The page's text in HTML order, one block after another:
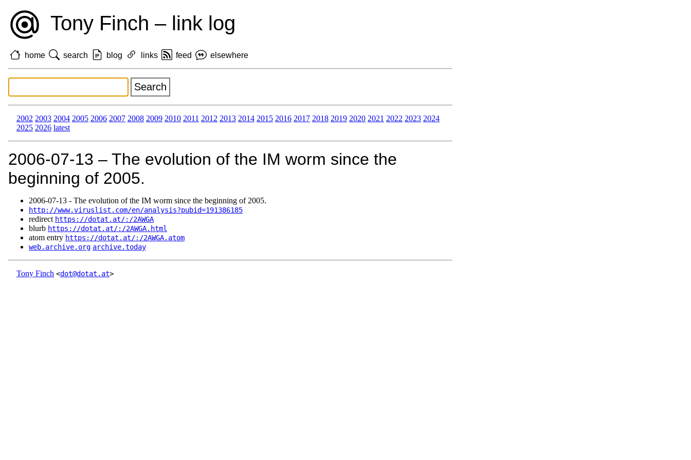
Tony Finch – link log
home search blog links feed elsewhere
2002 2003 2004 2005 2006 2007 2008 2009 2010 2011 2012 2013 2014 2015 2016 2017 2018 2019 2020 2021 2022 2023 2024
2025 2026 latest
2006‑07‑13 – The evolution of the IM worm since the
beginning of 2005.
2006‑07‑13 - The evolution of the IM worm since the beginning of 2005.
http://www.viruslist.com/en/analysis?pubid=191386185
redirect https://dotat.at/:/2AWGA
blurb https://dotat.at/:/2AWGA.html
atom entry https://dotat.at/:/2AWGA.atom
web.archive.org archive.today
Tony Finch <dot@dotat.at>